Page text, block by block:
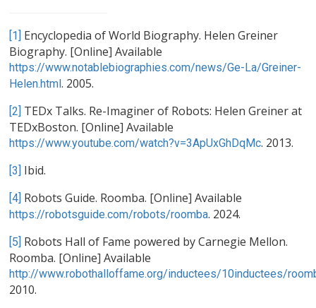
[1]
Encyclopedia of World Biography. Helen Greiner
Biography. [Online] Available
https://www.notablebiographies.com/news/Ge-La/Greiner-
Helen.html. 2005.
[2] TEDx Talks. Re-Imaginer of Robots: Helen Greiner at
TEDxBoston. [Online] Available
https://www.youtube.com/watch?v=3ApUxGhDqMc. 2013.
[3] Ibid.
[4] Robots Guide. Roomba. [Online] Available
https://robotsguide.com/robots/roomba. 2024.
[5] Robots Hall of Fame powered by Carnegie Mellon.
Roomba. [Online] Available
http://www.robothalloffame.org/inductees/10inductees/
2010.